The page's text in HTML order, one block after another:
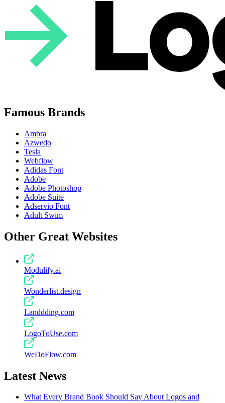
Famous Brands
Ambra
Azwedo
Tesla
Webflow
Adidas Font
Adobe
Adobe Photoshop
Adobe Suite
Adservio Font
Adult Swim
Other Great Websites
Modulify.ai
Wonderlist.design
Landdding.com
LogoToUse.com
WeDoFlow.com
Latest News
What Every Brand Book Should Say About Logos and